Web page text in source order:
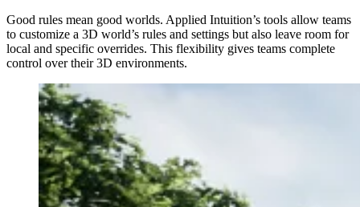
Good rules mean good worlds. Applied Intuition’s tools allow teams
to customize a 3D world’s rules and settings but also leave room for
local and specific overrides. This flexibility gives teams complete
control over their 3D environments.